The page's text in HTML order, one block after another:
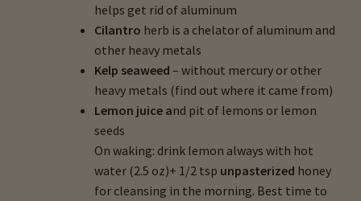
helps get rid of aluminum
Cilantro herb is a chelator of aluminum and
other heavy metals
Kelp seaweed – without mercury or other
heavy metals (find out where it came from)
Lemon juice and pit of lemons or lemon
seeds
On waking: drink lemon always with hot
water (2.5 oz)+ 1/2 tsp unpasterized honey
for cleansing in the morning. Best time to